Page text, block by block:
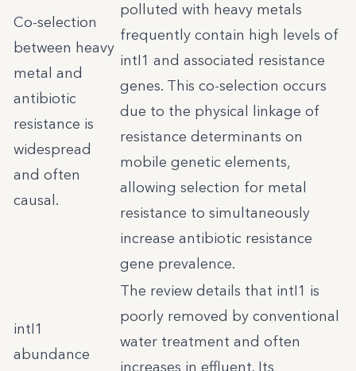
Co-selection
between heavy
metal and
antibiotic
resistance is
widespread
and often
causal.
polluted with heavy metals
frequently contain high levels of
intI1 and associated resistance
genes. This co-selection occurs
due to the physical linkage of
resistance determinants on
mobile genetic elements,
allowing selection for metal
resistance to simultaneously
increase antibiotic resistance
gene prevalence.
intI1
abundance
The review details that intI1 is
poorly removed by conventional
water treatment and often
increases in effluent. Its